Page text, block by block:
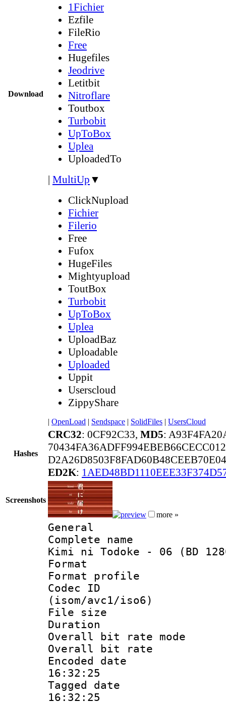
Download
1Fichier
Ezfile
FileRio
Free
Hugefiles
Jeodrive
Letitbit
Nitroflare
Toutbox
Turbobit
UpToBox
Uplea
UploadedTo
| MultiUp ▼
ClickNupload
Fichier
Filerio
Free
Fufox
HugeFiles
Mightyupload
ToutBox
Turbobit
UpToBox
Uplea
UploadBaz
Uploadable
Uploaded
Uppit
Userscloud
ZippyShare
| OpenLoad | Sendspace | SolidFiles | UsersCloud
Hashes
CRC32: 0CF92C33, MD5:
ED2K:
Screenshots
more »
General
Complete name
Kimi ni Todoke - 06 (BD
Format :
Format
Codec
(isom/avc1/iso6)
File size :
Duration :
Overall bit rate
Overall bit
Encoded date
16:32:25
Tagged date :
16:32:25